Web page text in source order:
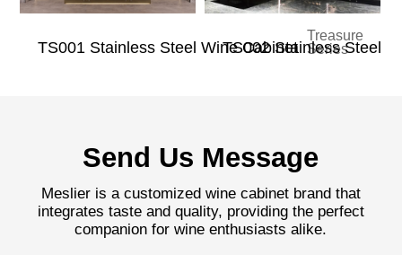
TS001 Stainless Steel Wine Cabinet
Treasure
Series
TS002 Stainless Steel
Send Us Message
Meslier is a customized wine cabinet brand that
integrates taste and quality, providing the perfect
companion for wine enthusiasts alike.